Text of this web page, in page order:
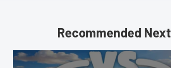
Recommended Next